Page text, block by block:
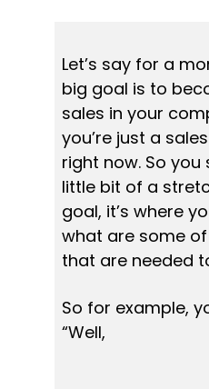
Let’s say for a
big goal is to
sales in your
you’re just a
right now. So you
little bit of a
goal, it’s where
what are some
that are needed
So for example,
“Well,